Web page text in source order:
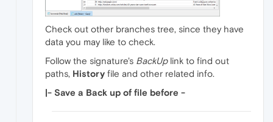
Check out other branches tree, since they have
data you may like to check.
Follow the signature's BackUplink to find out
paths, History file and other related info.
|- Save a Back up of file before -